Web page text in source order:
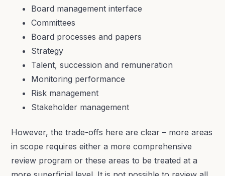
Board management interface
Committees
Board processes and papers
Strategy
Talent, succession and remuneration
Monitoring performance
Risk management
Stakeholder management
However, the trade-offs here are clear – more areas
in scope requires either a more comprehensive
review program or these areas to be treated at a